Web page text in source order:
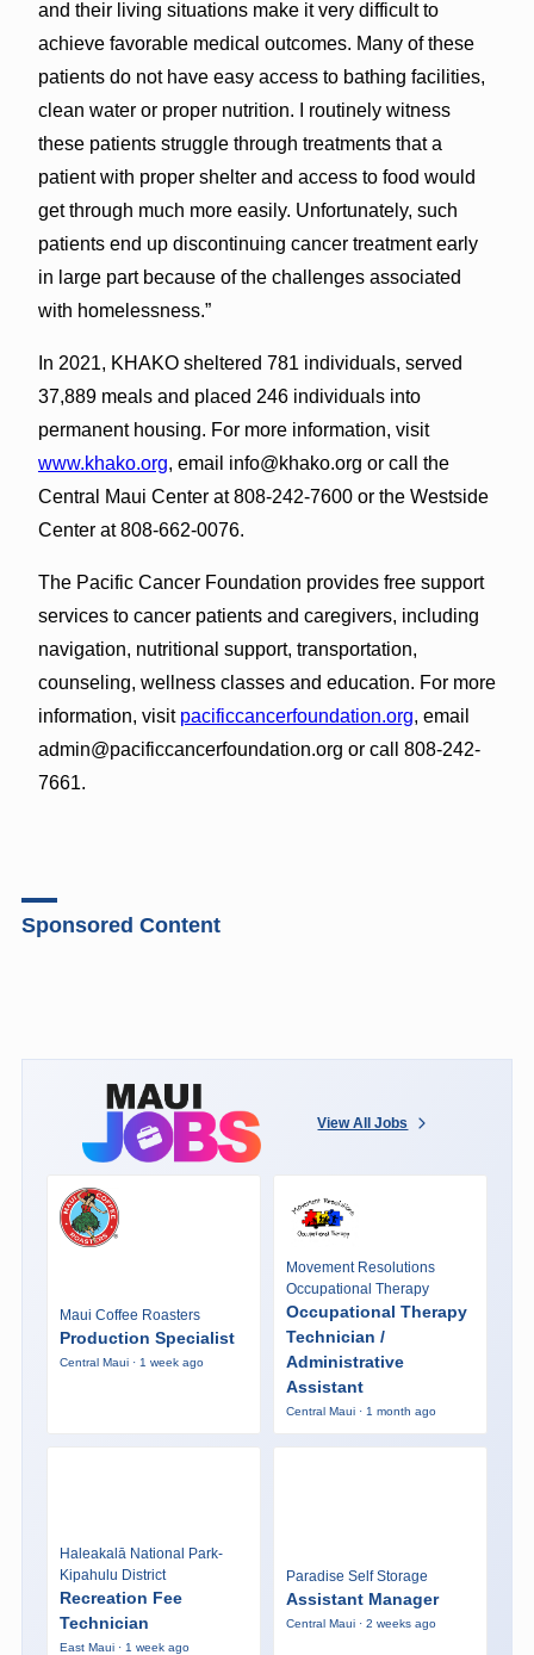
and their living situations make it very difficult to
achieve favorable medical outcomes. Many of these
patients do not have easy access to bathing facilities,
clean water or proper nutrition. I routinely witness
these patients struggle through treatments that a
patient with proper shelter and access to food would
get through much more easily. Unfortunately, such
patients end up discontinuing cancer treatment early
in large part because of the challenges associated
with homelessness.”
In 2021, KHAKO sheltered 781 individuals, served
37,889 meals and placed 246 individuals into
permanent housing. For more information, visit
www.khako.org, email info@khako.org or call the
Central Maui Center at 808-242-7600 or the Westside
Center at 808-662-0076.
The Pacific Cancer Foundation provides free support
services to cancer patients and caregivers, including
navigation, nutritional support, transportation,
counseling, wellness classes and education. For more
information, visit pacificcancerfoundation.org, email
admin@pacificcancerfoundation.org or call 808-242-
7661.
Sponsored Content
View All Jobs
Maui Coffee Roasters
Production Specialist
Central Maui · 1 week ago
Movement Resolutions
Occupational Therapy
Occupational Therapy
Technician /
Administrative
Assistant
Central Maui · 1 month ago
Haleakalā National Park-
Kipahulu District
Recreation Fee
Technician
East Maui · 1 week ago
Paradise Self Storage
Assistant Manager
Central Maui · 2 weeks ago